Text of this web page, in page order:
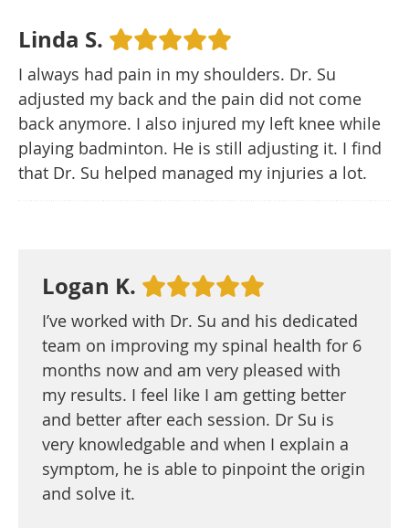
Linda S.
I always had pain in my shoulders. Dr. Su
adjusted my back and the pain did not come
back anymore. I also injured my left knee while
playing badminton. He is still adjusting it. I find
that Dr. Su helped managed my injuries a lot.
Logan K.
I’ve worked with Dr. Su and his dedicated
team on improving my spinal health for 6
months now and am very pleased with
my results. I feel like I am getting better
and better after each session. Dr Su is
very knowledgable and when I explain a
symptom, he is able to pinpoint the origin
and solve it.